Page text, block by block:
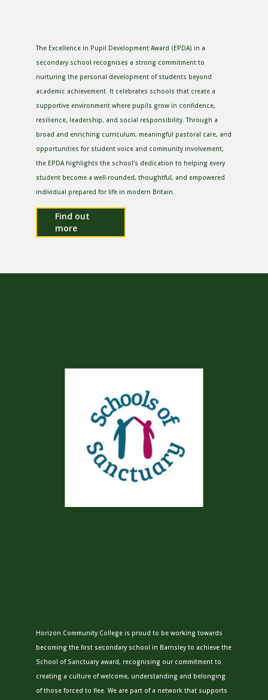
The Excellence in Pupil Development Award (EPDA) in a
secondary school recognises a strong commitment to
nurturing the personal development of students beyond
academic achievement. It celebrates schools that create a
supportive environment where pupils grow in confidence,
resilience, leadership, and social responsibility. Through a
broad and enriching curriculum, meaningful pastoral care, and
opportunities for student voice and community involvement,
the EPDA highlights the school’s dedication to helping every
student become a well-rounded, thoughtful, and empowered
individual prepared for life in modern Britain.
Find out
more
Horizon Community College is proud to be working towards
becoming the first secondary school in Barnsley to achieve the
School of Sanctuary award, recognising our commitment to
creating a culture of welcome, understanding and belonging
of those forced to flee. We are part of a network that supports